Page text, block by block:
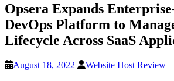
Opsera Expands
DevOps Platform to
Lifecycle Across SaaS
August 18, 2022 Website Host Review